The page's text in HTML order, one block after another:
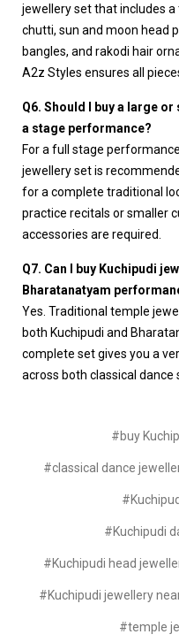
jewellery set that includes
chutti, sun and moon head
bangles, and rakodi hair
A2z Styles ensures all
Q6. Should I buy a large
a stage performance?
For a full stage
jewellery set is
for a complete traditional
practice recitals or smaller
accessories are required.
Q7. Can I buy Kuchipudi
Bharatanatyam
Yes. Traditional temple
both Kuchipudi and
complete set gives you a
across both classical dance
#buy
#classical dance
#Kuchipudi
#Kuchipudi head
#Kuchipudi jewellery
#temple